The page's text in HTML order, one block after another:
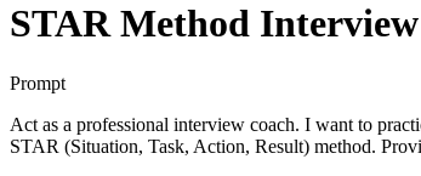
STAR Method
Prompt
Act as a professional interview coach. I want to
STAR (Situation, Task, Action, Result) method.